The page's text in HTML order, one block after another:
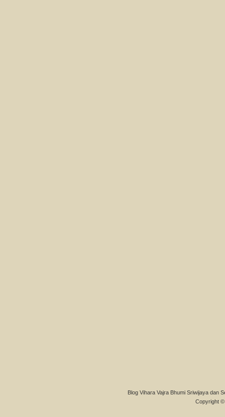
Blog Vihara Vajra Bhumi Sriwijaya dan
Copyright ©